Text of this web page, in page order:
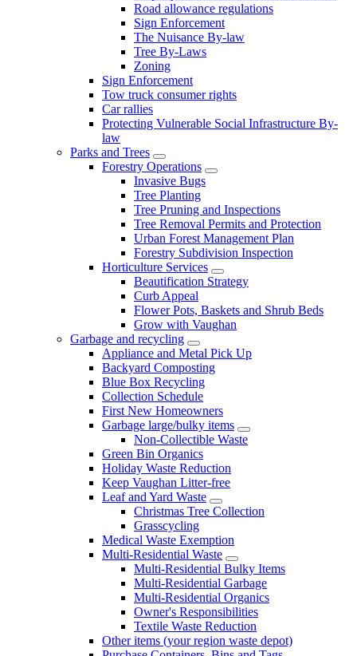
Road allowance regulations
Sign Enforcement
The Nuisance By-law
Tree By-Laws
Zoning
Sign Enforcement
Tow truck consumer rights
Car rallies
Protecting Vulnerable Social Infrastructure By-
law
Parks and Trees
Forestry Operations
Invasive Bugs
Tree Planting
Tree Pruning and Inspections
Tree Removal Permits and Protection
Urban Forest Management Plan
Forestry Subdivision Inspection
Horticulture Services
Beautification Strategy
Curb Appeal
Flower Pots, Baskets and Shrub Beds
Grow with Vaughan
Garbage and recycling
Appliance and Metal Pick Up
Backyard Composting
Blue Box Recycling
Collection Schedule
First New Homeowners
Garbage large/bulky items
Non-Collectible Waste
Green Bin Organics
Holiday Waste Reduction
Keep Vaughan Litter-free
Leaf and Yard Waste
Christmas Tree Collection
Grasscycling
Medical Waste Exemption
Multi-Residential Waste
Multi-Residential Bulky Items
Multi-Residential Garbage
Multi-Residential Organics
Owner's Responsibilities
Textile Waste Reduction
Other items (your region waste depot)